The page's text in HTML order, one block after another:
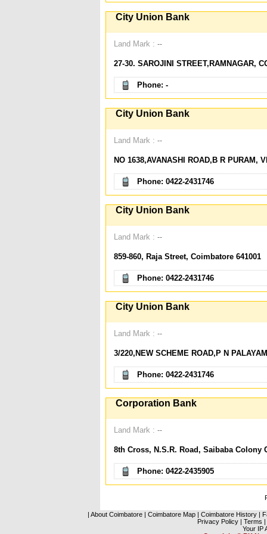
City Union Bank
Land Mark : --
27-30. SAROJINI STREET,RAMNAGAR,
Phone: -
City Union Bank
Land Mark : --
NO 1638,AVANASHI ROAD,B R PURAM,
Phone: 0422-2431746
City Union Bank
Land Mark : --
859-860, Raja Street, Coimbatore 641001
Phone: 0422-2431746
City Union Bank
Land Mark : --
3/220,NEW SCHEME ROAD,P N
Phone: 0422-2431746
Corporation Bank
Land Mark : --
8th Cross, N.S.R. Road, Saibaba Colony
Phone: 0422-2435905
| About Coimbatore | Coimbatore Map | Coimbatore History |
Privacy Policy| Terms
Your IP